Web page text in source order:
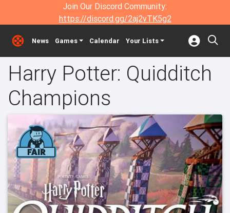
Join Our Discord Community:
https://discord.gg/2aj2vTK5g2
News Games Calendar Your Lists
Harry Potter: Quidditch
Champions